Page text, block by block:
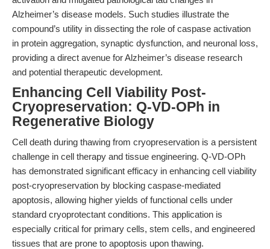
Alzheimer’s disease models. Such studies illustrate the
compound’s utility in dissecting the role of caspase activation
in protein aggregation, synaptic dysfunction, and neuronal loss,
providing a direct avenue for Alzheimer’s disease research
and potential therapeutic development.
Enhancing Cell Viability Post-
Cryopreservation: Q-VD-OPh in
Regenerative Biology
Cell death during thawing from cryopreservation is a persistent
challenge in cell therapy and tissue engineering. Q-VD-OPh
has demonstrated significant efficacy in enhancing cell viability
post-cryopreservation by blocking caspase-mediated
apoptosis, allowing higher yields of functional cells under
standard cryoprotectant conditions. This application is
especially critical for primary cells, stem cells, and engineered
tissues that are prone to apoptosis upon thawing.